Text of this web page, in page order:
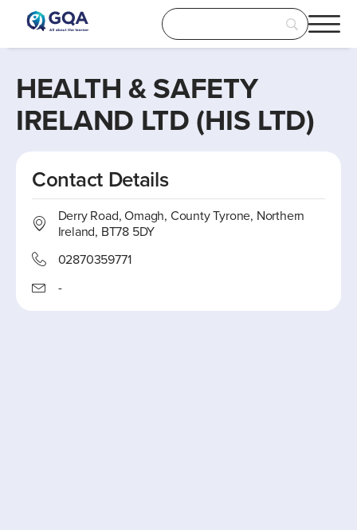
HEALTH & SAFETY
IRELAND LTD (HIS LTD)
Contact Details
Derry Road, Omagh, County Tyrone, Northern
Ireland, BT78 5DY
02870359771
-